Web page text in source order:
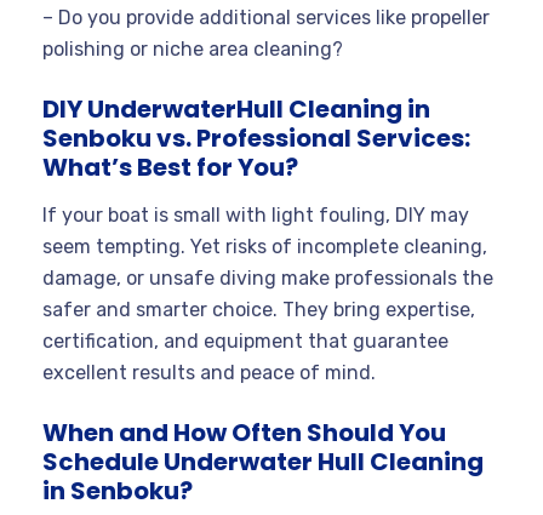
– Do you provide additional services like propeller
polishing or niche area cleaning?
DIY UnderwaterHull Cleaning in
Senboku vs. Professional Services:
What’s Best for You?
If your boat is small with light fouling, DIY may
seem tempting. Yet risks of incomplete cleaning,
damage, or unsafe diving make professionals the
safer and smarter choice. They bring expertise,
certification, and equipment that guarantee
excellent results and peace of mind.
When and How Often Should You
Schedule Underwater Hull Cleaning
in Senboku?